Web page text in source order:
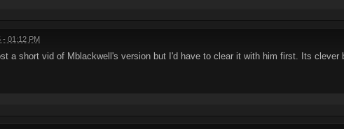
- 01:12 PM
a short vid of Mblackwell's version but I'd have to clear it with him first. Its